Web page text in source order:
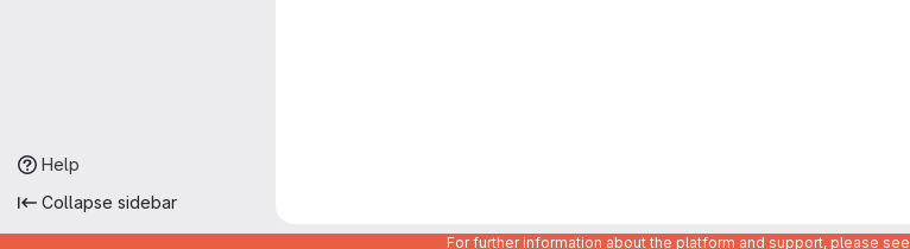
Help
Collapse sidebar
For further information about the platform and support, please see